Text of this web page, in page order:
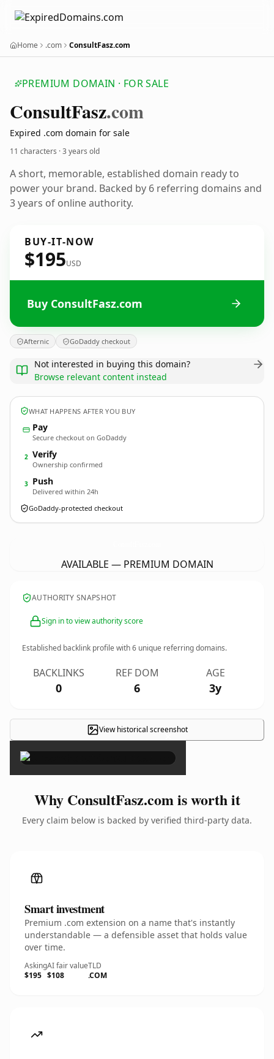
Home .com ConsultFasz.com
PREMIUM DOMAIN · FOR SALE
ConsultFasz.com
Expired .com domain for sale
11 characters ·3 years old
A short, memorable, established domain ready to
power your brand. Backed by 6 referring domains and
3 years of online authority.
BUY-IT-NOW
$195USD
Buy ConsultFasz.com
Afternic GoDaddy checkout
Not interested in buying this domain?
Browse relevant content instead
WHAT HAPPENS AFTER YOU BUY
Pay
Secure checkout on GoDaddy
2 Verify
Ownership confirmed
3 Push
Delivered within 24h
GoDaddy-protected checkout
AVAILABLE — PREMIUM DOMAIN
AUTHORITY SNAPSHOT
Sign in to view authority score
Established backlink profile with6 unique referring domains.
BACKLINKS
0
REF DOM
6
AGE
3y
View historical screenshot
×
Why ConsultFasz.com is worth it
Every claim below is backed by verified third-party data.
Smart investment
Premium .com extension on a name that's instantly
understandable — a defensible asset that holds value
over time.
Asking
$195
AI fair value
$108
TLD
.COM